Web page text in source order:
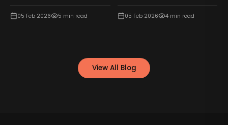
05 Feb 2026 5 min read 05 Feb 2026 4min read
View All Blog